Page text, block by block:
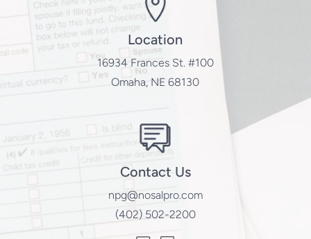
Location
16934 Frances St. #100
Omaha, NE 68130
Contact Us
npg@nosalpro.com
(402) 502-2200